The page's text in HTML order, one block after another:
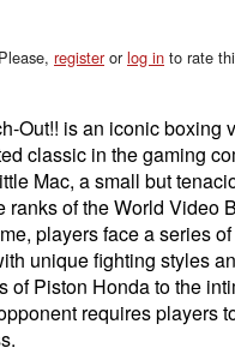
Please, registerorlog in to rate
Out!! is an iconic boxing
classic in the gaming
Mac, a small but
ranks of the World Video
players face a series
unique fighting styles
of Piston Honda to the
requires players